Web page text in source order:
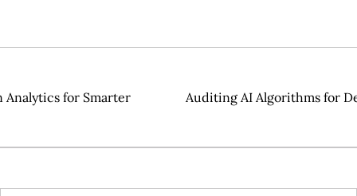
for Smarter Auditing AI Algorithms for